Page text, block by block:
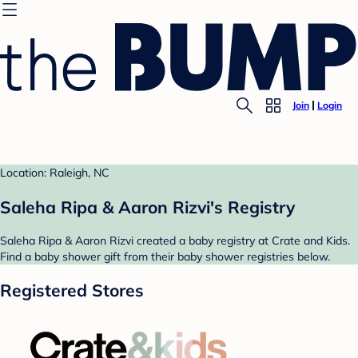
Join Login
Location: Raleigh, NC
Saleha Ripa & Aaron Rizvi's Registry
Saleha Ripa & Aaron Rizvi created a baby registry at Crate and Kids.
Find a baby shower gift from their baby shower registries below.
Registered Stores